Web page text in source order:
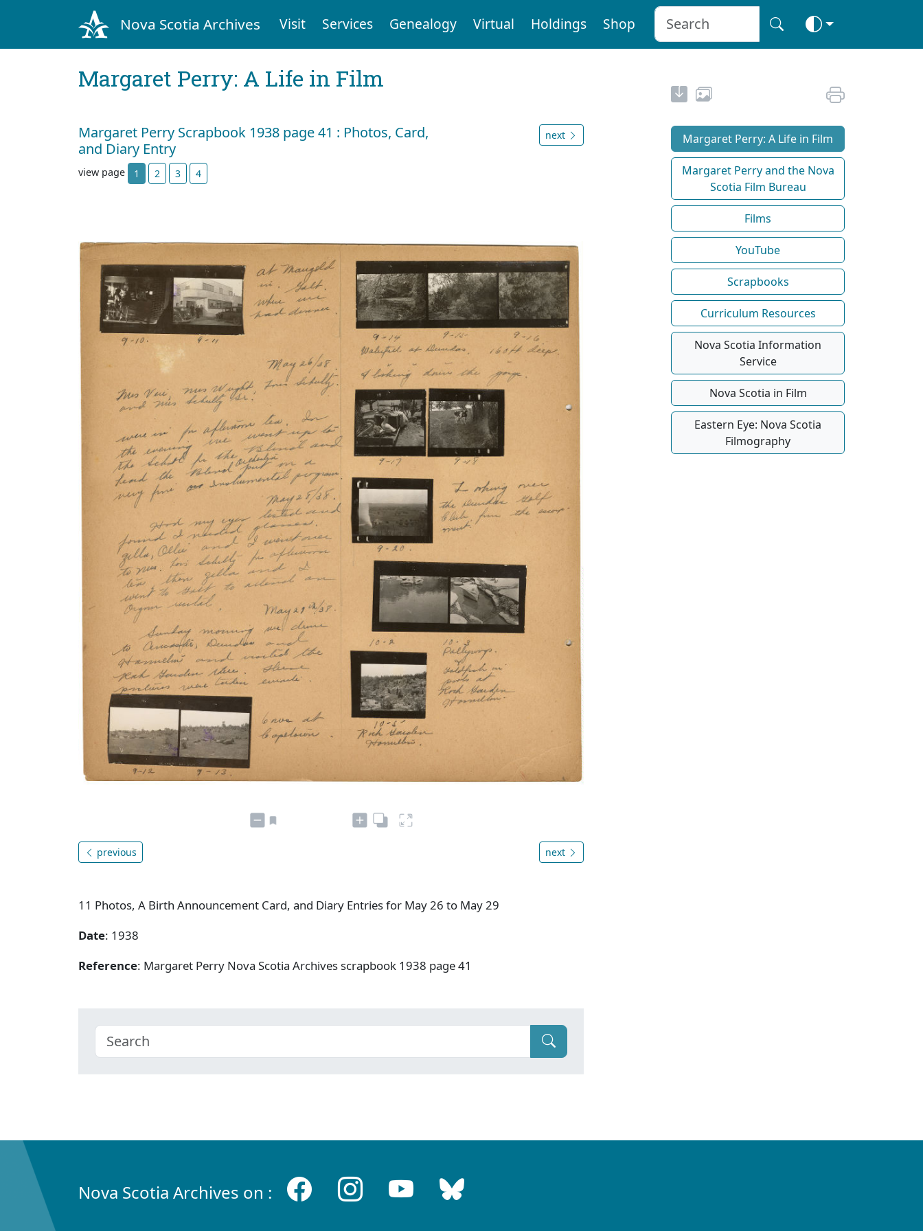
Nova Scotia Archives Visit Services Genealogy Virtual Holdings Shop
Margaret Perry: A Life in Film
Margaret Perry Scrapbook 1938 page 41 : Photos, Card,
and Diary Entry
next
view page 1 2 3 4
previous next
11 Photos, A Birth Announcement Card, and Diary Entries for May 26 to May 29
Date: 1938
Reference: Margaret Perry Nova Scotia Archives scrapbook 1938 page 41
Margaret Perry: A Life in Film
Margaret Perry and the Nova
Scotia Film Bureau
Films
YouTube
Scrapbooks
Curriculum Resources
Nova Scotia Information
Service
Nova Scotia in Film
Eastern Eye: Nova Scotia
Filmography
Nova Scotia Archives on :